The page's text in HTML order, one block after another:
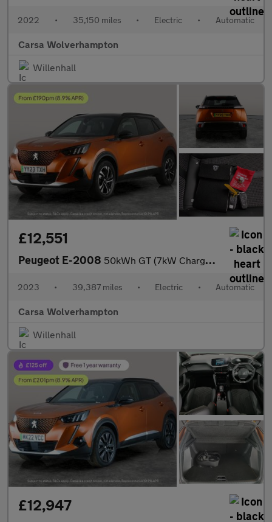
2022 • 35,150 miles • Electric • Automatic
Carsa Wolverhampton
Willenhall
£12,551
Peugeot E-2008 50kWh GT (7kW Charger) (136 ps) - LED - REVERSE CAM - NAV
2023 • 39,387 miles • Electric • Automatic
Carsa Wolverhampton
Willenhall
£12,947